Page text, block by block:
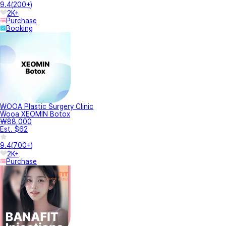
9.4(200+)
2K+
Purchase
Booking
WOOA Plastic Surgery Clinic
Wooa XEOMIN Botox
₩88,000
Est. $62
9.4(700+)
2K+
Purchase